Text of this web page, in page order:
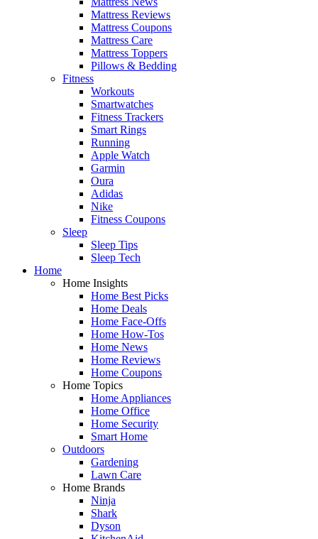
Mattress Reviews
Mattress Coupons
Mattress Care
Mattress Toppers
Pillows & Bedding
Fitness
Workouts
Smartwatches
Fitness Trackers
Smart Rings
Running
Apple Watch
Garmin
Oura
Adidas
Nike
Fitness Coupons
Sleep
Sleep Tips
Sleep Tech
Home
Home Insights
Home Best Picks
Home Deals
Home Face-Offs
Home How-Tos
Home News
Home Reviews
Home Coupons
Home Topics
Home Appliances
Home Office
Home Security
Smart Home
Outdoors
Gardening
Lawn Care
Home Brands
Ninja
Shark
Dyson